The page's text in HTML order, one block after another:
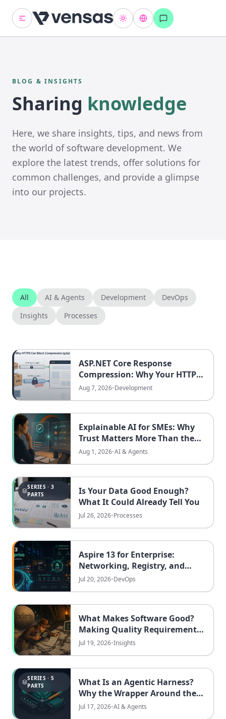
BLOG & INSIGHTS
Sharing knowledge
Here, we share insights, tips, and news from
the world of software development. We
explore the latest trends, offer solutions for
common challenges, and provide a glimpse
into our projects.
All AI & Agents Development
DevOps
Insights
Processes
ASP.NET Core Response
Compression: Why Your HTTPS
Traffic Might Never Be Gzipped
Aug 7, 2026•Development
Explainable AI for SMEs: Why
Trust Matters More Than the
Best Model
Aug 1, 2026•AI & Agents
SERIES · 3
PARTS
Is Your Data Good Enough?
What It Could Already Tell You
Jul 26, 2026•Processes
Aspire 13 for Enterprise:
Networking, Registry, and
Security
Jul 20, 2026•DevOps
What Makes Software Good?
Making Quality Requirements
Measurable
Jul 19, 2026•Insights
SERIES · 5
PARTS
What Is an Agentic Harness?
Why the Wrapper Around the
Model Now Decides Who Ships
Jul 17, 2026•AI & Agents